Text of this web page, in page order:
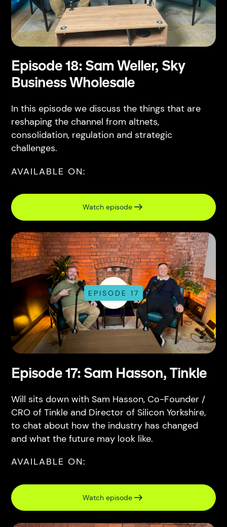
Episode 18: Sam Weller, Sky
Business Wholesale
In this episode we discuss the things that are
reshaping the channel from altnets,
consolidation, regulation and strategic
challenges.
AVAILABLE ON:
Watch episode
EPISODE 17
Episode 17: Sam Hasson, Tinkle
Will sits down with Sam Hasson, Co-Founder /
CRO of Tinkle and Director of Silicon Yorkshire,
to chat about how the industry has changed
and what the future may look like.
AVAILABLE ON:
Watch episode